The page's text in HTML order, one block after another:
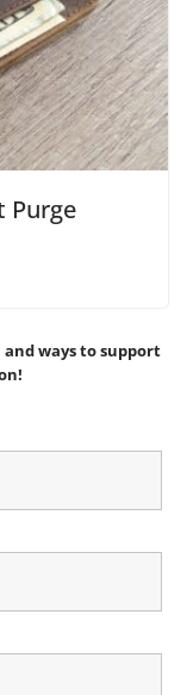
Purge
andways to support